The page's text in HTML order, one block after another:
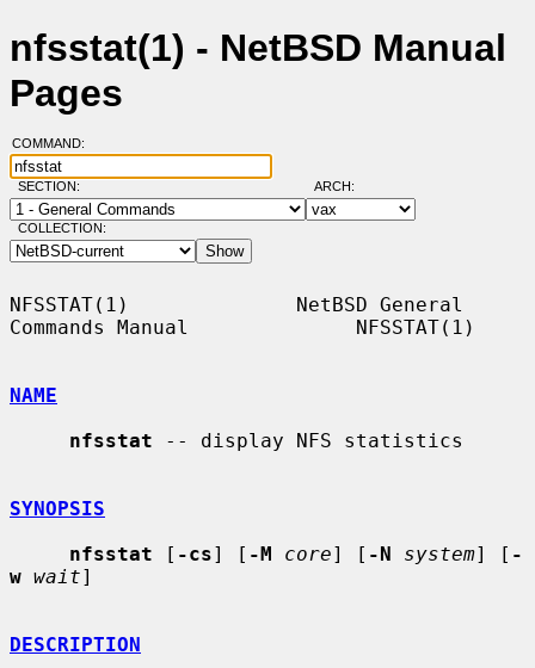
nfsstat(1) - NetBSD Manual
Pages
COMMAND:
SECTION: ARCH:
COLLECTION:
NFSSTAT(1)              NetBSD General
Commands Manual              NFSSTAT(1)
NAME
nfsstat -- display NFS statistics
SYNOPSIS
nfsstat [ -cs] [ -M core] [ -N system] [ -
w wait]
DESCRIPTION